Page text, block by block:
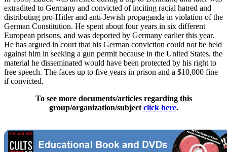
extradited to Germany and convicted of inciting racial hatred and
distributing pro-Hitler and anti-Jewish propaganda in violation of the
German Constitution. He spent about four years in six different
European prisons, and was deported by Germany earlier this year.
He has argued in court that his German conviction could not be held
against him in seeking a gun permit because in the United States, the
material he disseminated would have been protected by his right to
free speech. The faces up to five years in prison and a $10,000 fine
if convicted.
To see more documents/articles regarding this
group/organization/subject click here.